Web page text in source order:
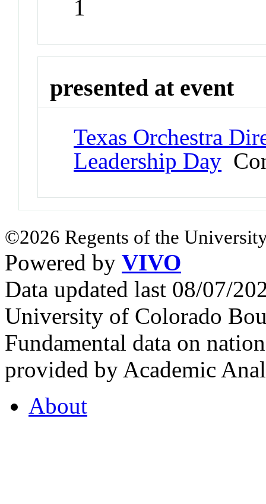
1
presented at event
Texas Orchestra
Leadership Day
©2026 Regents of the
Powered by VIVO
Data updated last 08/07/
University of Colorado
Fundamental data on
provided by Academic
About